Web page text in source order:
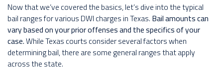
Now that we’ve covered the basics, let’s dive into the typical
bail ranges for various DWI charges in Texas. Bail amounts can
vary based on your prior offenses and the specifics of your
case.While Texas courts consider several factors when
determining bail, there are some general ranges that apply
across the state.